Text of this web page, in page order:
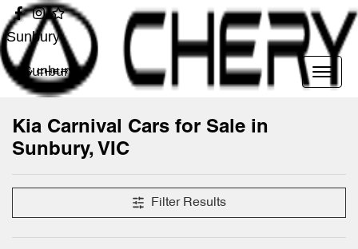
Sunbury
Sunbury
Kia Carnival Cars for Sale in
Sunbury, VIC
Filter Results